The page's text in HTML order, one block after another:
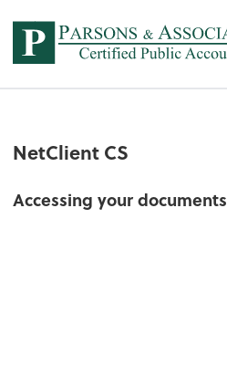
NetClient CS
Accessing your documents